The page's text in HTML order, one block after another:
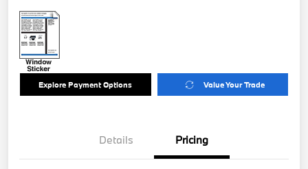
Explore Payment Options Value Your Trade
Details Pricing